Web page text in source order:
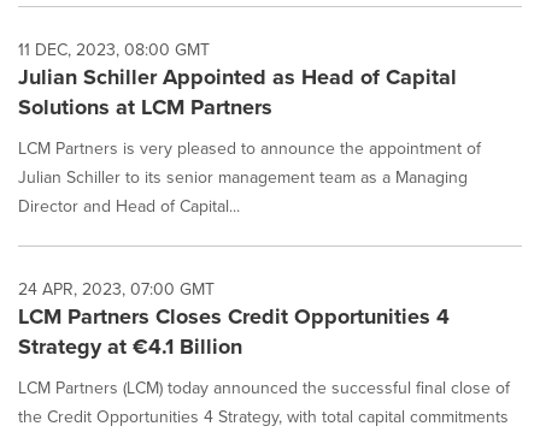
11 DEC, 2023, 08:00 GMT
Julian Schiller Appointed as Head of Capital
Solutions at LCM Partners
LCM Partners is very pleased to announce the appointment of
Julian Schiller to its senior management team as a Managing
Director and Head of Capital...
24 APR, 2023, 07:00 GMT
LCM Partners Closes Credit Opportunities 4
Strategy at €4.1 Billion
LCM Partners (LCM) today announced the successful final close of
the Credit Opportunities 4 Strategy, with total capital commitments